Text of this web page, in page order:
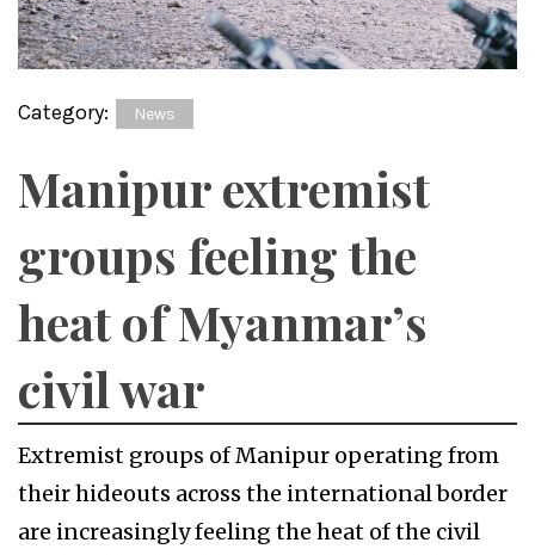
Category: News
Manipur extremist
groups feeling the
heat of Myanmar’s
civil war
Extremist groups of Manipur operating from
their hideouts across the international border
are increasingly feeling the heat of the civil